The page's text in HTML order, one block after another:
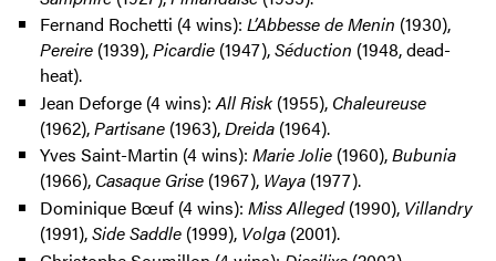
Fernand Rochetti (4 wins): L’Abbesse de Menin (1930),
Pereire (1939),Picardie(1947),Séduction (1948, dead-
heat).
Jean Deforge (4 wins):All Risk(1955), Chaleureuse
(1962),Partisane(1963),Dreida (1964).
Yves Saint-Martin (4 wins): Marie Jolie(1960),Bubunia
(1966), Casaque Grise(1967), Waya(1977).
Dominique Bœuf (4 wins): Miss Alleged(1990), Villandry
(1991),Side Saddle(1999), Volga(2001).